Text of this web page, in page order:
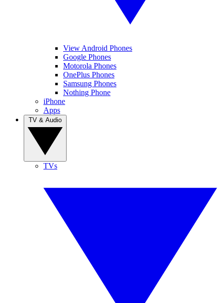
View Android Phones
Google Phones
Motorola Phones
OnePlus Phones
Samsung Phones
Nothing Phone
iPhone
Apps
TVs